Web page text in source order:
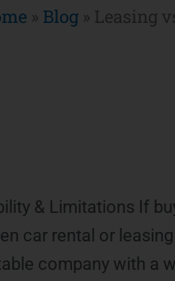
» Blog » Leasing
& Limitations If
car rental or
company with a